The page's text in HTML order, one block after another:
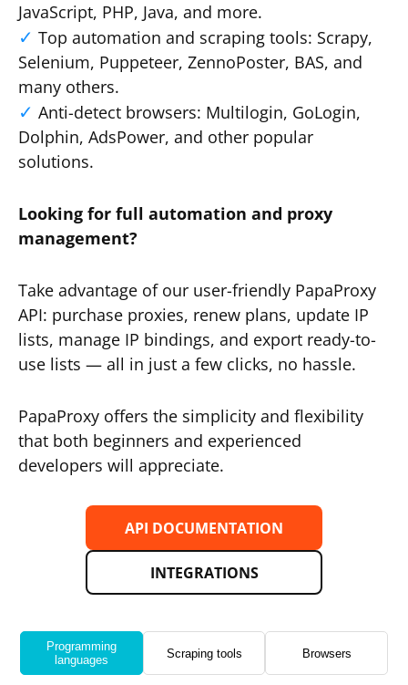
JavaScript, PHP, Java, and more.
Top automation and scraping tools: Scrapy,
Selenium, Puppeteer, ZennoPoster, BAS, and
many others.
Anti-detect browsers: Multilogin, GoLogin,
Dolphin, AdsPower, and other popular
solutions.
Looking for full automation and proxy
management?
Take advantage of our user-friendly PapaProxy
API: purchase proxies, renew plans, update IP
lists, manage IP bindings, and export ready-to-
use lists — all in just a few clicks, no hassle.
PapaProxy offers the simplicity and flexibility
that both beginners and experienced
developers will appreciate.
API DOCUMENTATION
INTEGRATIONS
Programming
languages
Scraping tools Browsers